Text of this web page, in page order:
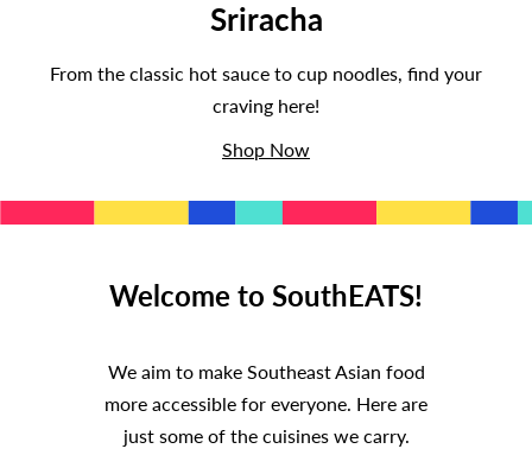
Sriracha
From the classic hot sauce to cup noodles, find your
craving here!
Shop Now
Welcome to SouthEATS!
We aim to make Southeast Asian food
more accessible for everyone. Here are
just some of the cuisines we carry.